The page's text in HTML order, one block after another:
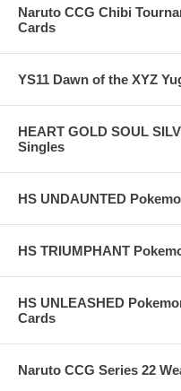
Naruto CCG Chibi
Cards
YS11 Dawn of the XYZ
HEART GOLD SOUL
Singles
HS UNDAUNTED
HS TRIUMPHANT
HS UNLEASHED
Cards
Naruto CCG Series 22